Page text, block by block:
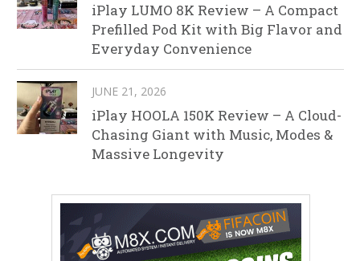
iPlay LUMO 8K Review – A Compact
Prefilled Pod Kit with Big Flavor and
Everyday Convenience
JUNE 21, 2026
iPlay HOOLA 150K Review – A Cloud-
Chasing Giant with Music, Modes &
Massive Longevity